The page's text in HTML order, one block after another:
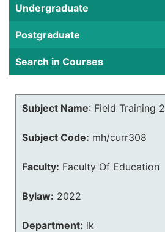
Undergraduate
Postgraduate
Search in Courses
Subject Name: Field Training 2
Subject Code: mh/curr308
Faculty: Faculty Of Education
Bylaw: 2022
Department: lk